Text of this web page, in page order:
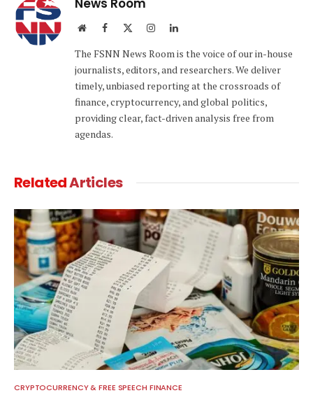
News Room
WebsiteFacebook InstagramLinkedIn
The FSNN News Room is the voice of our in-house
journalists, editors, and researchers. We deliver
timely, unbiased reporting at the crossroads of
finance, cryptocurrency, and global politics,
providing clear, fact-driven analysis free from
agendas.
RelatedArticles
CRYPTOCURRENCY & FREE SPEECH FINANCE